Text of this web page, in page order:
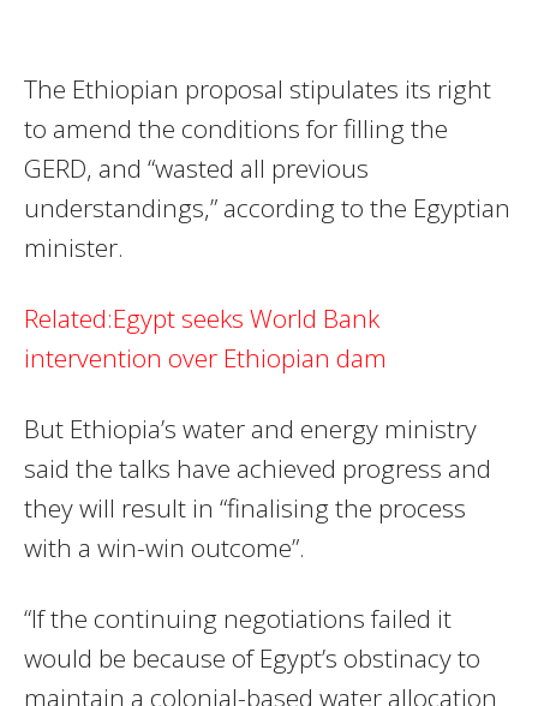
The Ethiopian proposal stipulates its right
to amend the conditions for filling the
GERD, and “wasted all previous
understandings,” according to the Egyptian
minister.
Related:Egypt seeks World Bank
intervention over Ethiopian dam
But Ethiopia’s water and energy ministry
said the talks have achieved progress and
they will result in “finalising the process
with a win-win outcome”.
“If the continuing negotiations failed it
would be because of Egypt’s obstinacy to
maintain a colonial-based water allocation